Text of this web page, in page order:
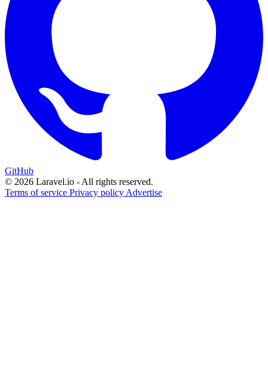
GitHub
© 2026 Laravel.io - All rights reserved.
Terms of service Privacy policy Advertise